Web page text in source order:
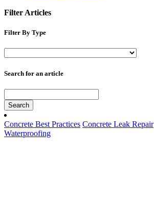
Filter Articles
Filter By Type
Search for an article
Search
Concrete Best Practices Concrete Leak Repair
Waterproofing